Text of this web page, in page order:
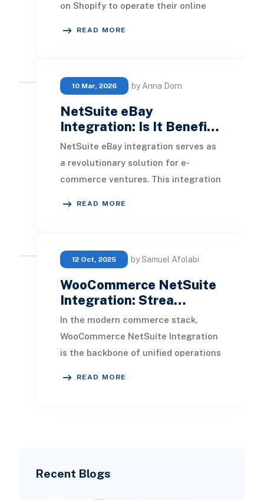
Recent Blogs
on Shopify to operate their online
READ MORE
10 Mar, 2026 by Anna Dorn
NetSuite eBay
Integration: Is It Benefi…
NetSuite eBay integration serves as
a revolutionary solution for e-
commerce ventures. This integration
READ MORE
12 Oct, 2025 by Samuel Afolabi
WooCommerce NetSuite
Integration: Strea…
In the modern commerce stack,
WooCommerce NetSuite Integration
is the backbone of unified operations
READ MORE